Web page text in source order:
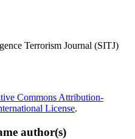
Terrorism Journal (SITJ)
Commons Attribution-
License.
author(s)